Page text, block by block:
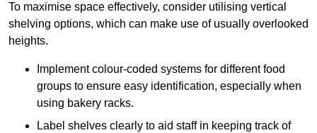
To maximise space effectively, consider utilising vertical
shelving options, which can make use of usually overlooked
heights.
Implement colour-coded systems for different food
groups to ensure easy identification, especially when
using bakery racks.
Label shelves clearly to aid staff in keeping track of